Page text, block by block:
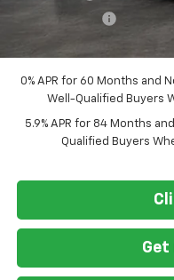
Customer Cash
0% APR for 60 Months and
Well-Qualified Buyers
5.9% APR for 84 Months
Qualified Buyers
Get